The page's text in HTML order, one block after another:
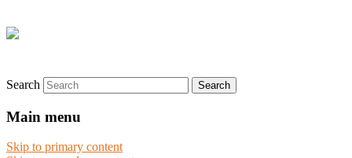
Search
Main menu
Skip to primary content